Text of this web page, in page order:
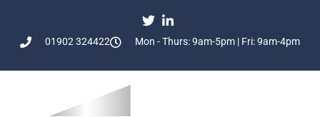
01902 324422 Mon - Thurs: 9am-5pm | Fri: 9am-4pm